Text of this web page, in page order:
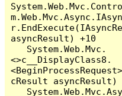
asyncResult) +10
<>c__DisplayClass8.
cResult asyncResult)